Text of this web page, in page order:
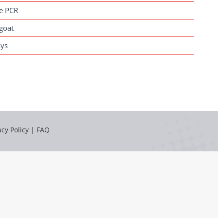
PCR
Policy | FAQ